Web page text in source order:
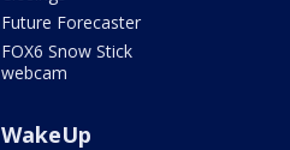
Future Forecaster
FOX6 Snow Stick
webcam
WakeUp